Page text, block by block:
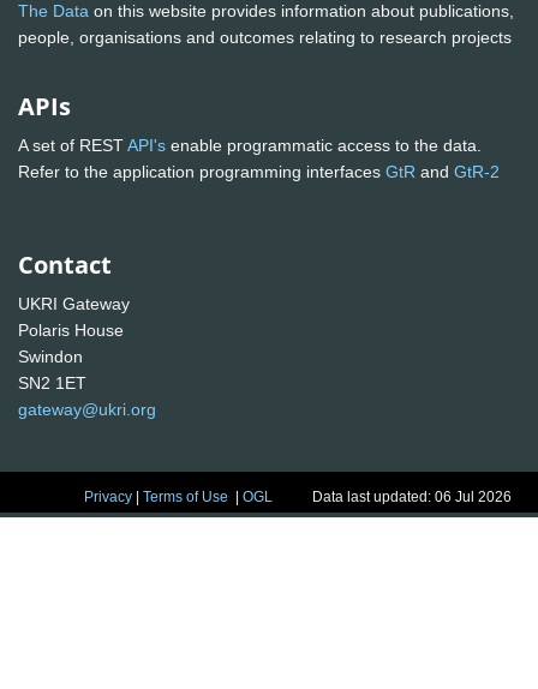
The Data on this website provides information about publications,
people, organisations and outcomes relating to research projects
APIs
A set of RESTAPI's enable programmatic access to the data.
Refer to the application programming interfaces GtR and GtR-2
Contact
UKRI Gateway
Polaris House
Swindon
SN2 1ET
gateway@ukri.org
Privacy |Terms of Use |OGL Data last updated: 06 Jul 2026